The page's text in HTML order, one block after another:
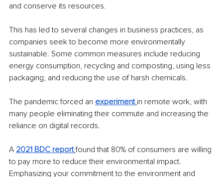
and conserve its resources.
This has led to several changes in business practices, as
companies seek to become more environmentally
sustainable. Some common measures include reducing
energy consumption, recycling and composting, using less
packaging, and reducing the use of harsh chemicals.
The pandemic forced an experiment in remote work, with
many people eliminating their commute and increasing the
reliance on digital records.
A 2021 BDC report found that 80% of consumers are willing
to pay more to reduce their environmental impact.
Emphasizing your commitment to the environment and